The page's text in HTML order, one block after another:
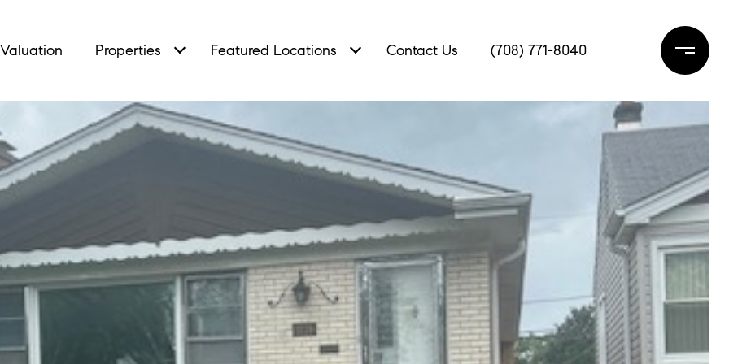
Properties Featured Locations Contact Us (708) 771-8040